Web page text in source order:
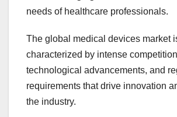
needs of healthcare professionals.
The global medical devices market
characterized by intense
technological advancements, and
requirements that drive innovation
the industry.